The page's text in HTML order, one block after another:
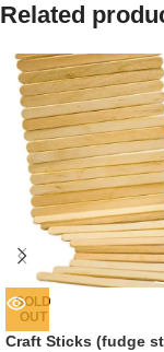
Related
SOLD
OUT
Craft Sticks (fudge